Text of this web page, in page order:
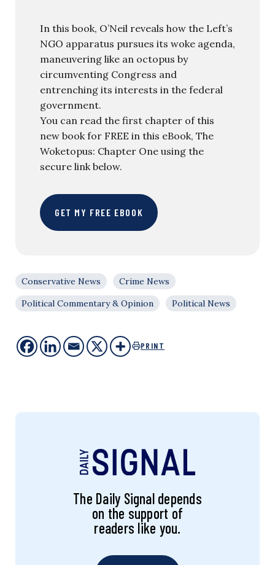
In this book, O’Neil reveals how the Left’s
NGO apparatus pursues its woke agenda,
maneuvering like an octopus by
circumventing Congress and
entrenching its interests in the federal
government.
You can read the first chapter of this
new book for FREE in this eBook, The
Woketopus: Chapter One using the
secure link below.
GET MY FREE EBOOK
Conservative News
Crime News
Political Commentary & Opinion
Political News
PRINT
The Daily Signal depends
on the support of
readers like you.